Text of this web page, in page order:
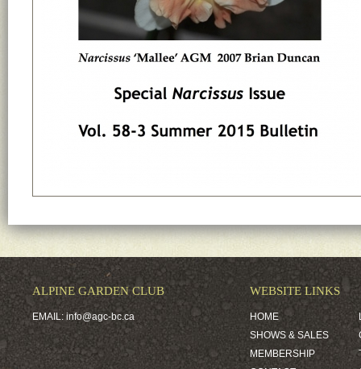
ALPINE GARDEN CLUB
EMAIL:info@agc-bc.ca
WEBSITE LINKS
HOME
SHOWS & SALES
MEMBERSHIP